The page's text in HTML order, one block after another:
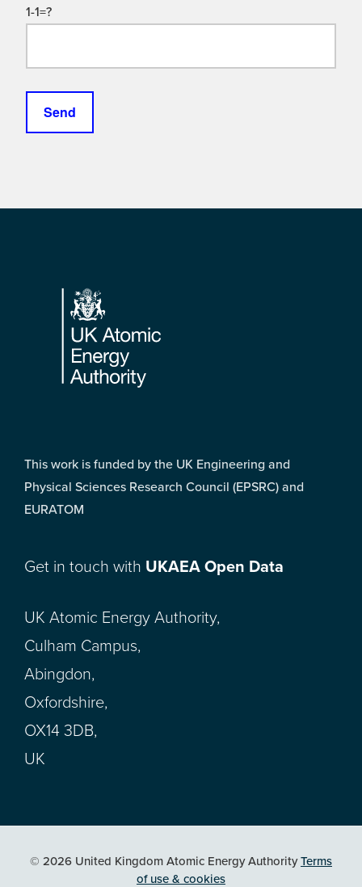
1-1=?
Footer
This work is funded by the UK Engineering and
Physical Sciences Research Council (EPSRC) and
EURATOM
Get in touch with UKAEA Open Data
UK Atomic Energy Authority,
Culham Campus,
Abingdon,
Oxfordshire,
OX14 3DB,
UK
© 2026 United Kingdom Atomic Energy AuthorityTerms
of use & cookies